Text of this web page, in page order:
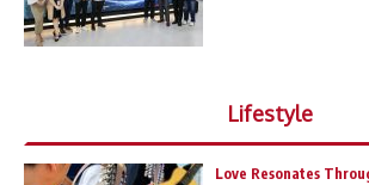
Lifestyle
Love Resonates